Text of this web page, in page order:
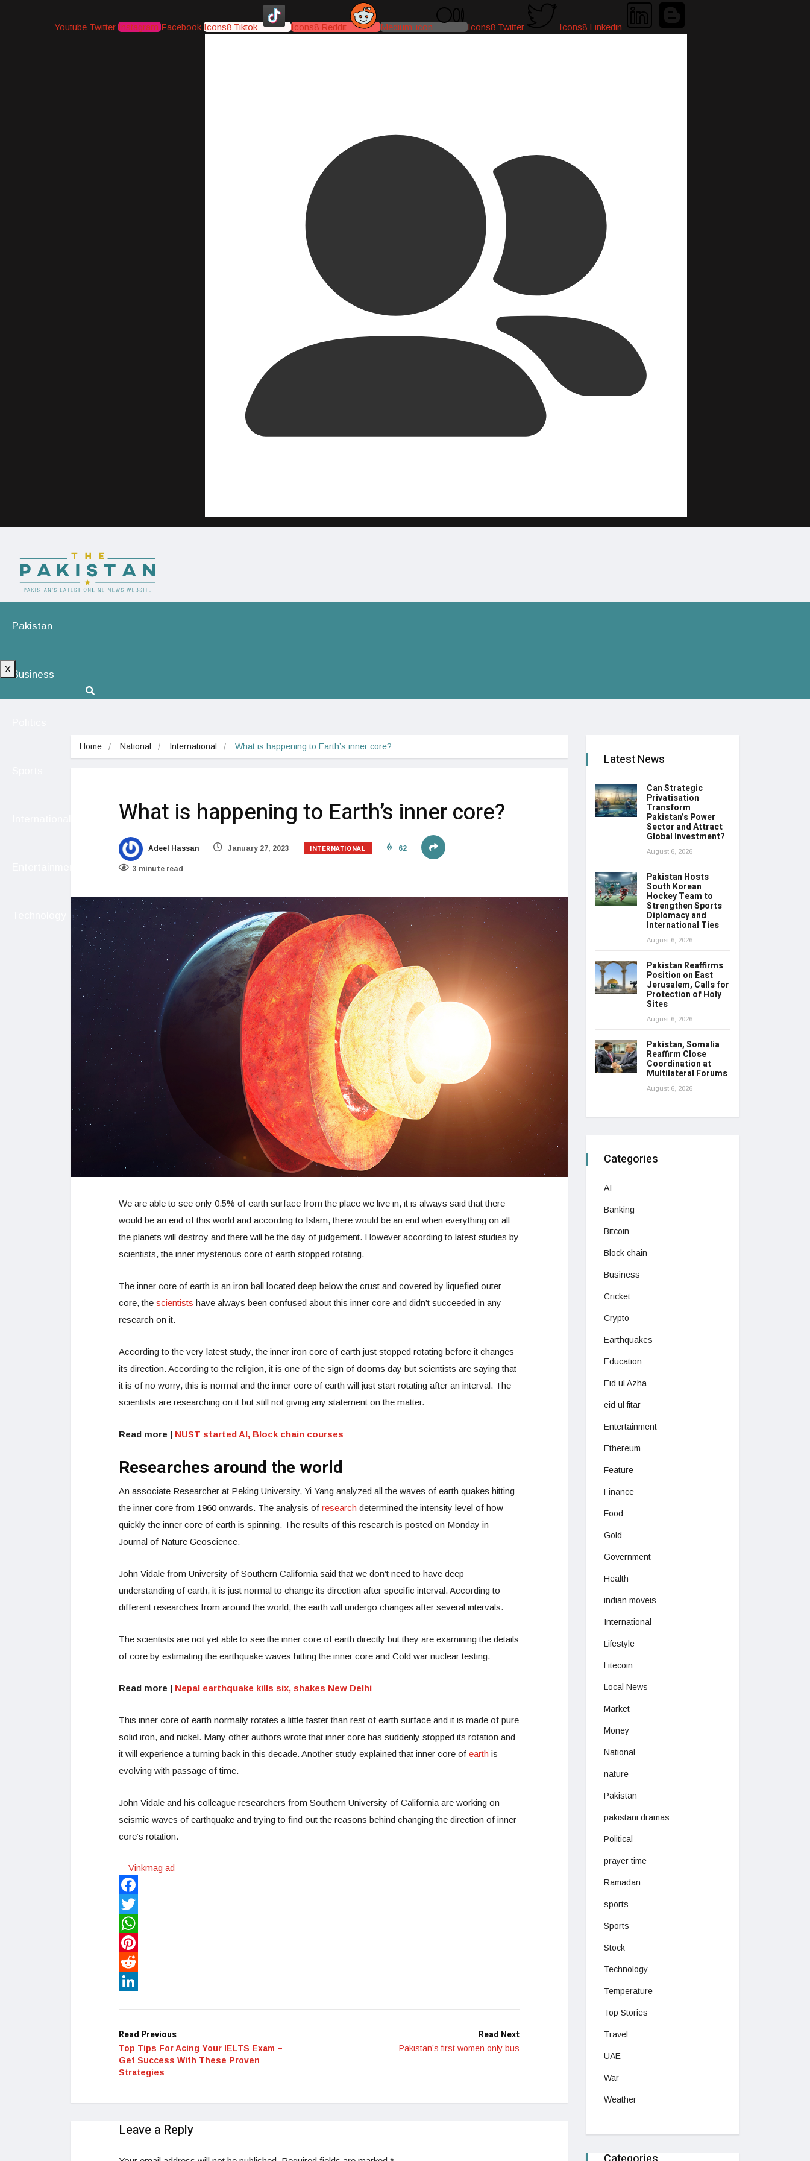
Youtube Twitter Instagram Facebook Icons8 Tiktok Icons8 Reddit Medium-icon Icons8 Twitter Icons8 Linkedin
Pakistan
Business
X
Home National International What is happening to Earth’s inner core?
What is happening to Earth’s inner core?
Adeel Hassan January 27, 2023 INTERNATIONAL 62
3 minute read
We are able to see only 0.5% of earth surface from the place we live in, it is always said that there
would be an end of this world and according to Islam, there would be an end when everything on all
the planets will destroy and there will be the day of judgement. However according to latest studies by
scientists, the inner mysterious core of earth stopped rotating.
The inner core of earth is an iron ball located deep below the crust and covered by liquefied outer
core, the scientists have always been confused about this inner core and didn’t succeeded in any
research on it.
According to the very latest study, the inner iron core of earth just stopped rotating before it changes
its direction. According to the religion, it is one of the sign of dooms day but scientists are saying that
it is of no worry, this is normal and the inner core of earth will just start rotating after an interval. The
scientists are researching on it but still not giving any statement on the matter.
Read more | NUST started AI, Block chain courses
Researches around the world
An associate Researcher at Peking University, Yi Yang analyzed all the waves of earth quakes hitting
the inner core from 1960 onwards. The analysis of research determined the intensity level of how
quickly the inner core of earth is spinning. The results of this research is posted on Monday in
Journal of Nature Geoscience.
John Vidale from University of Southern California said that we don’t need to have deep
understanding of earth, it is just normal to change its direction after specific interval. According to
different researches from around the world, the earth will undergo changes after several intervals.
The scientists are not yet able to see the inner core of earth directly but they are examining the details
of core by estimating the earthquake waves hitting the inner core and Cold war nuclear testing.
Read more | Nepal earthquake kills six, shakes New Delhi
This inner core of earth normally rotates a little faster than rest of earth surface and it is made of pure
solid iron, and nickel. Many other authors wrote that inner core has suddenly stopped its rotation and
it will experience a turning back in this decade. Another study explained that inner core of earth is
evolving with passage of time.
John Vidale and his colleague researchers from Southern University of California are working on
seismic waves of earthquake and trying to find out the reasons behind changing the direction of inner
core’s rotation.
Facebook
Twitter
WhatsApp
Pinterest
Reddit
Read Previous
Top Tips For Acing Your IELTS Exam –
Get Success With These Proven
Strategies
Read Next
Pakistan’s first women only bus
Leave a Reply
Latest News
Can Strategic
Privatisation
Transform
Pakistan’s Power
Sector and Attract
Global Investment?
August 6, 2026
Pakistan Hosts
South Korean
Hockey Team to
Strengthen Sports
Diplomacy and
International Ties
August 6, 2026
Pakistan Reaffirms
Position on East
Jerusalem, Calls for
Protection of Holy
Sites
August 6, 2026
Pakistan, Somalia
Reaffirm Close
Coordination at
Multilateral Forums
August 6, 2026
Categories
AI
Banking
Bitcoin
Block chain
Business
Cricket
Crypto
Earthquakes
Education
Eid ul Azha
eid ul fitar
Entertainment
Ethereum
Feature
Finance
Food
Gold
Government
Health
indian moveis
International
Lifestyle
Litecoin
Local News
Market
Money
National
nature
Pakistan
pakistani dramas
Political
prayer time
Ramadan
sports
Sports
Stock
Technology
Temperature
Top Stories
Travel
UAE
War
Weather